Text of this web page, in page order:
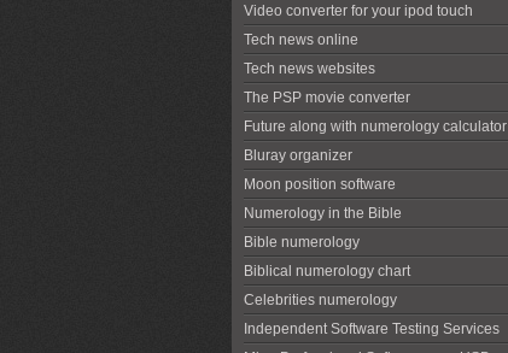
Video converter for your ipod touch
Tech news online
Tech news websites
The PSP movie converter
Future along with numerology calculator
Bluray organizer
Moon position software
Numerology in the Bible
Bible numerology
Biblical numerology chart
Celebrities numerology
Independent Software Testing Services